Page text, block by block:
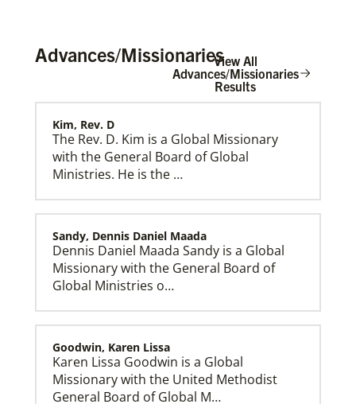
Home
Advances/MissionariesView All
Advances/Missionaries
Results
Kim, Rev. D
The Rev. D. Kim is a Global Missionary
with the General Board of Global
Ministries. He is the …
Sandy, Dennis Daniel Maada
Dennis Daniel Maada Sandy is a Global
Missionary with the General Board of
Global Ministries o…
Goodwin, Karen Lissa
Karen Lissa Goodwin is a Global
Missionary with the United Methodist
General Board of Global M…